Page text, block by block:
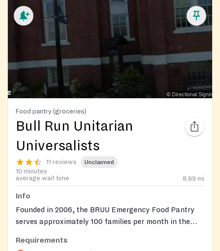
Food pantry (groceries)
Bull Run Unitarian
Universalists
11 reviews Unclaimed
10 minutes
average wait time
8.99 mi
Info
Founded in 2006, the BRUU Emergency Food Pantry
serves approximately 100 families per month in the
three days' worth of food based on family size, with
Requirements